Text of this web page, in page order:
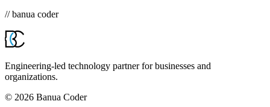
// banua coder
Engineering-led technology partner for businesses and
organizations.
© 2026 Banua Coder